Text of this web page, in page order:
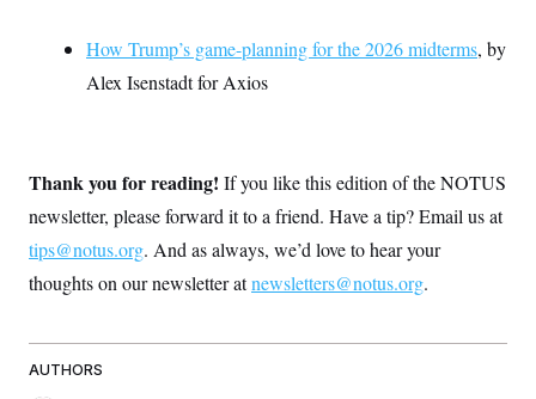
How Trump’s game-planning for the 2026 midterms, by
Alex Isenstadt for Axios
Thank you for reading! If you like this edition of the NOTUS
newsletter, please forward it to a friend. Have a tip? Email us at
tips@notus.org. And as always, we’d love to hear your
thoughts on our newsletter atnewsletters@notus.org.
AUTHORS